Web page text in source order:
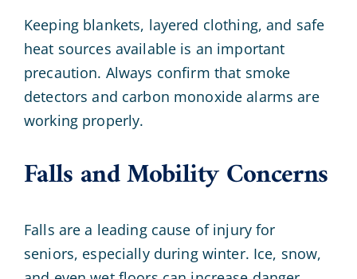
Keeping blankets, layered clothing, and safe
heat sources available is an important
precaution. Always confirm that smoke
detectors and carbon monoxide alarms are
working properly.
Falls and Mobility Concerns
Falls are a leading cause of injury for
seniors, especially during winter. Ice, snow,